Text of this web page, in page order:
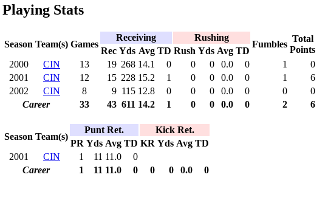
Playing Stats
Season Team(s) Games
Receiving Rushing
Fumbles
Total
Points
Rec Yds Avg TD Rush Yds Avg TD
2000
CIN 13 19 268 14.1 0 0 0 0.0 0 1
0
2001
CIN 12 15 228 15.2 1 0 0 0.0 0 1
6
2002
CIN 8 9 115 12.8 0 0 0 0.0 0 0
0
Career
33 43 611 14.2 1 0 0 0.0 0 2 6
Season Team(s)
Punt Ret.
Kick Ret.
PR Yds Avg TD KR Yds Avg TD
2001
CIN 1 11 11.0
0
Career
1 11 11.0 0 0 0 0.0 0